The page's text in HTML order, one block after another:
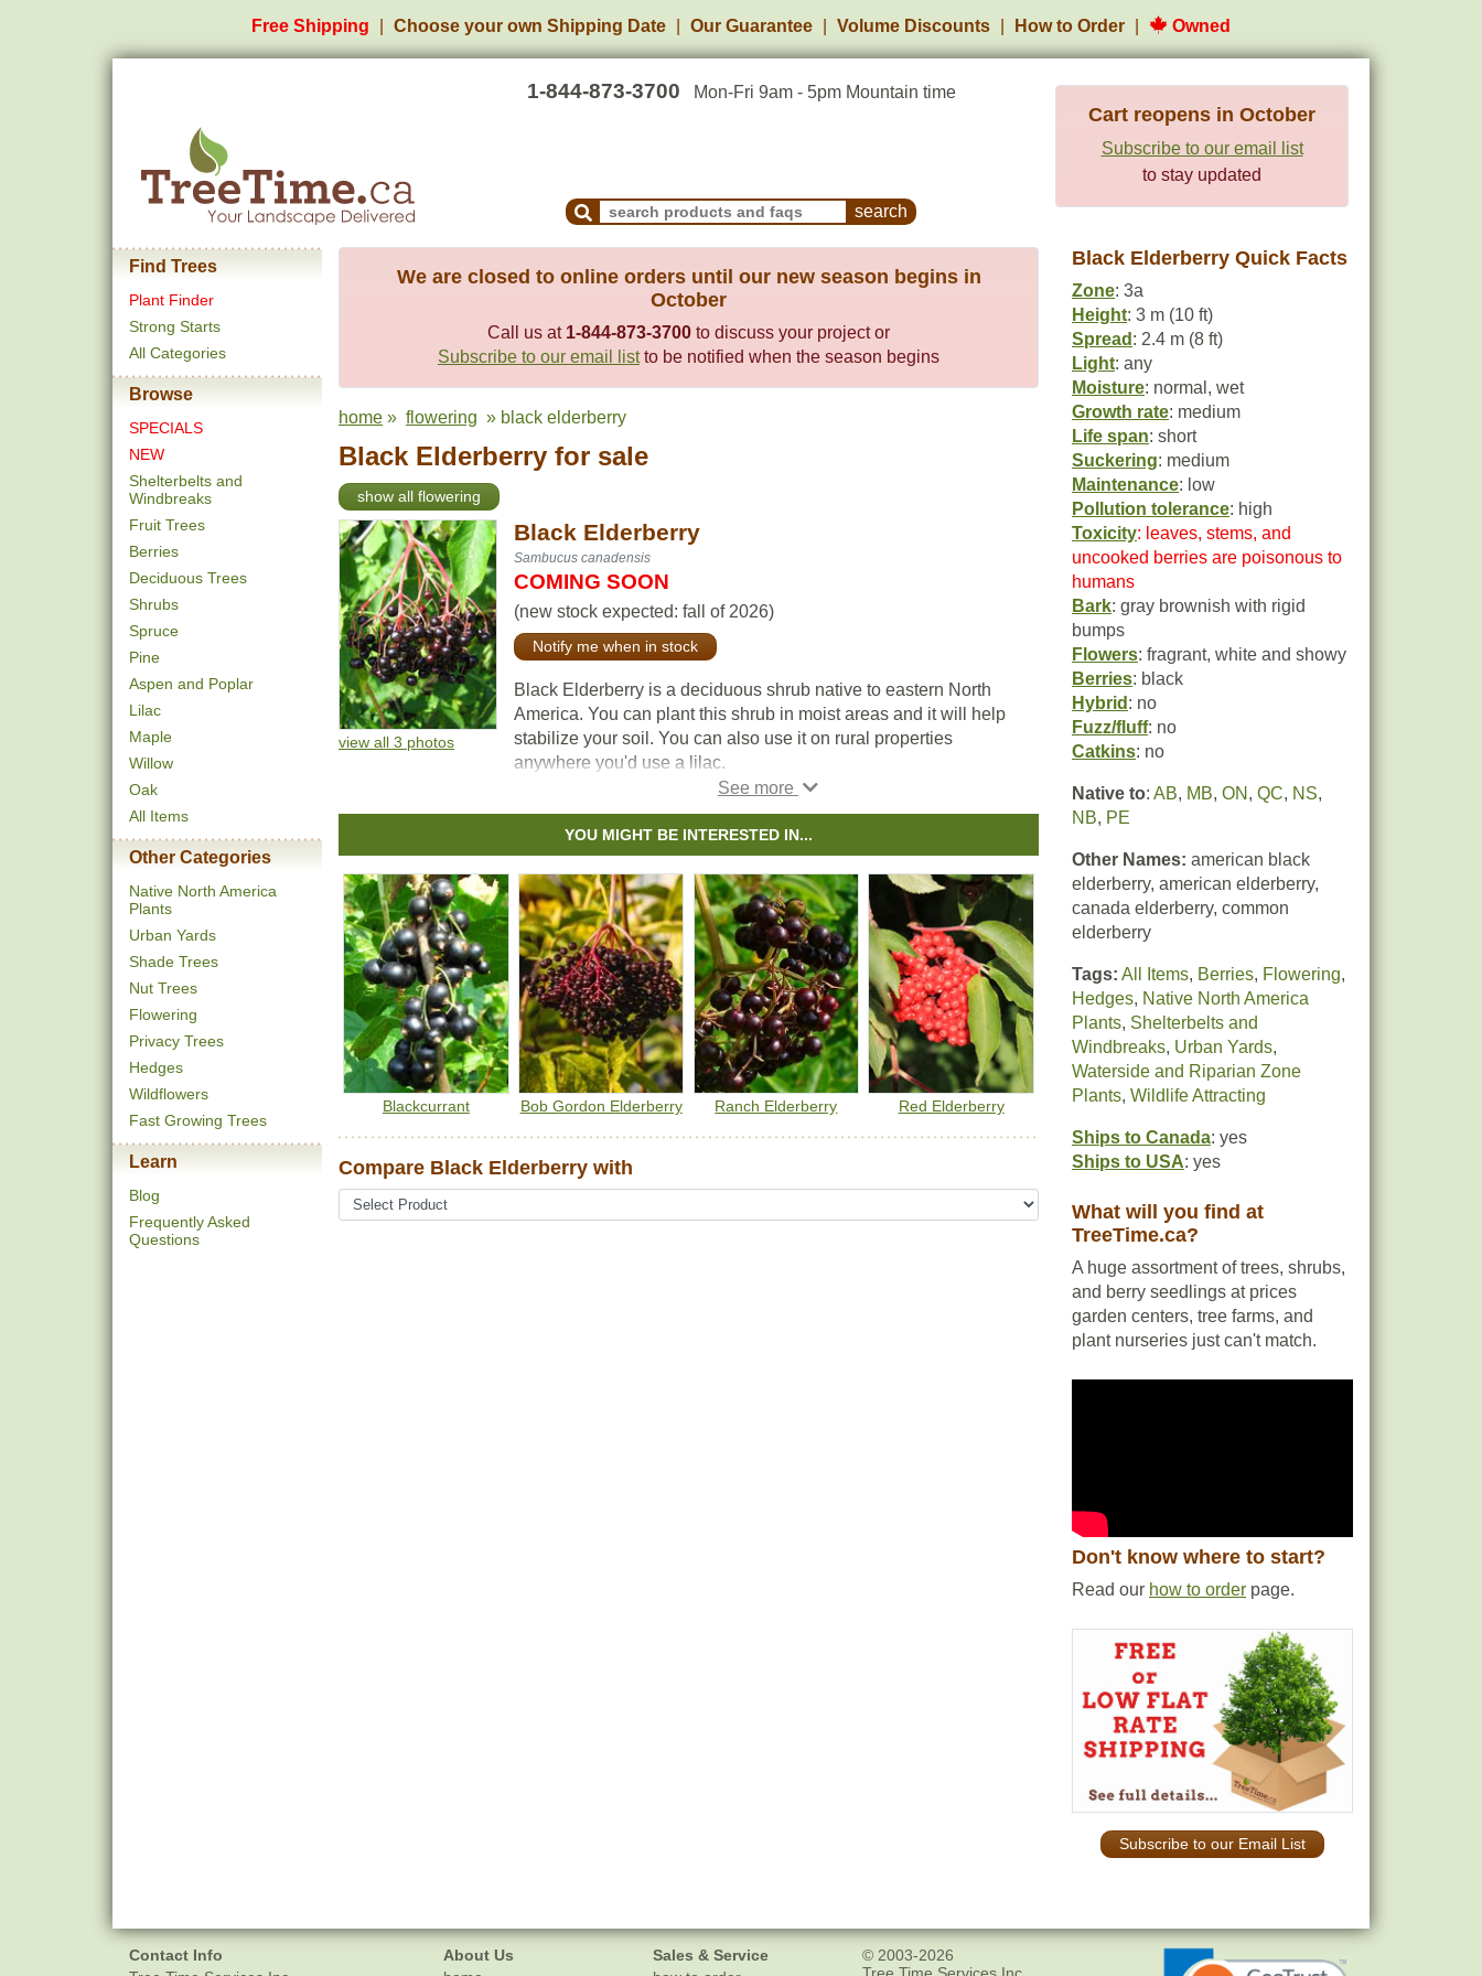
Free Shipping Choose your own Shipping Date Our Guarantee Volume Discounts How to Order Owned
1-844-873-3700 Mon-Fri 9am - 5pm Mountain time
Search Products and Frequently Asked Questions
Cart reopens in October
Subscribe to our email list
to stay updated
Find Trees
Plant Finder
Strong Starts
All Categories
Browse
SPECIALS
NEW
Shelterbelts and
Windbreaks
Fruit Trees
Berries
Deciduous Trees
Shrubs
Spruce
Pine
Aspen and Poplar
Lilac
Maple
Willow
Oak
All Items
Other Categories
Native North America
Plants
Urban Yards
Shade Trees
Nut Trees
Flowering
Privacy Trees
Hedges
Wildflowers
Fast Growing Trees
Learn
Blog
Frequently Asked
Questions
We are closed to online orders until our new season begins in
October
Call us at 1-844-873-3700 to discuss your project or
Subscribe to our email listto be notified when the season begins
home » flowering » black elderberry
Black Elderberry for sale
show all flowering
view all 3 photos
Black Elderberry
Sambucus canadensis
COMING SOON
(new stock expected: fall of 2026)
Notify me when in stock
Black Elderberry is a deciduous shrub native to eastern North
America. You can plant this shrub in moist areas and it will help
stabilize your soil. You can also use it on rural properties
anywhere you'd use a lilac.
Black Elderberries are considered to be partially self-pollinating.
So while they will still produce some berries without cross-
pollination, planting with another variety will increase yields.
Consider planting with Ranch ElderberryorBob Gordon
Elderberry.
Warning: the seeds, stems, leaves, roots, and uncooked berries
of the Black Elderberry are poisonous to humans when eaten in
quantity. You should cook the berries to make them safe for
human consumption.
YOU MIGHT BE INTERESTED IN...
Blackcurrant Bob Gordon Elderberry Ranch Elderberry Red Elderberry
Compare Black Elderberry with
Black Elderberry Quick Facts
Zone: 3a
Height: 3 m (10 ft)
Spread : 2.4 m (8 ft)
Light: any
Moisture: normal, wet
Growth rate: medium
Life span: short
Suckering: medium
Maintenance: low
Pollution tolerance: high
Toxicity: leaves, stems, and
uncooked berries are poisonous to
humans
Bark: gray brownish with rigid
bumps
Flowers: fragrant, white and showy
Berries: black
Hybrid : no
Fuzz/fluff: no
Catkins: no
Native to: AB, MB, ON , QC, NS,
NB, PE
Other Names: american black
elderberry, american elderberry,
canada elderberry, common
elderberry
Tags: All Items, Berries, Flowering,
Hedges, Native North America
Plants, Shelterbelts and
Windbreaks, Urban Yards,
Waterside and Riparian Zone
Plants, Wildlife Attracting
Ships to Canada: yes
Ships to USA: yes
What will you find at
TreeTime.ca?
A huge assortment of trees, shrubs,
and berry seedlings at prices
garden centers, tree farms, and
plant nurseries just can't match.
Don't know where to start?
Read our how to order page.
Subscribe to our Email List
Contact Info
About Us
Sales & Service
© 2003-2026
Tree Time Services Inc.